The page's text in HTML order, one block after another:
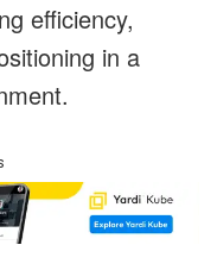
efficiency,
in a